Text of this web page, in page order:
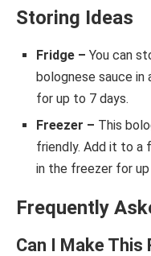
Storing Ideas
Fridge – You can
bolognese sauce in
for up to 7 days.
Freezer – This
friendly. Add it to a
in the freezer for
Frequently
Can I Make This